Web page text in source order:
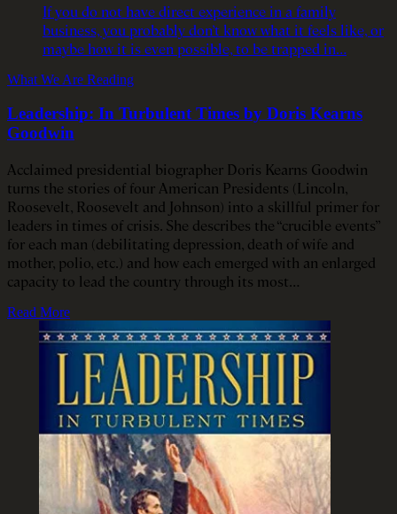
If you do not have direct experience in a family
business, you probably don’t know what it feels like, or
maybe how it is even possible, to be trapped in…
What We Are Reading
Leadership: In Turbulent Times by Doris Kearns
Goodwin
Acclaimed presidential biographer Doris Kearns Goodwin
turns the stories of four American Presidents (Lincoln,
Roosevelt, Roosevelt and Johnson) into a skillful primer for
leaders in times of crisis. She describes the “crucible events”
for each man (debilitating depression, death of wife and
mother, polio, etc.) and how each emerged with an enlarged
capacity to lead the country through its most…
Read More